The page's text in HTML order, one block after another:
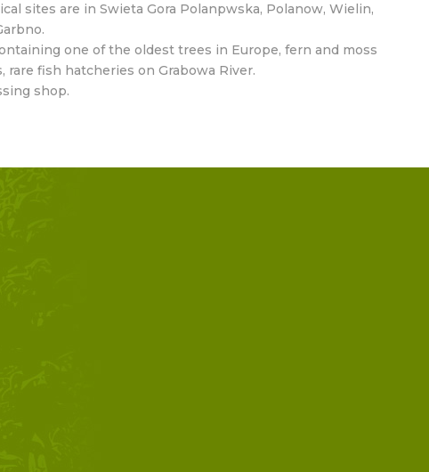
sites are in Swieta Gora Polanpwska, Polanow, Wielin,
one of the oldest trees in Europe, fern and moss
rare fish hatcheries on Grabowa River.
shop.